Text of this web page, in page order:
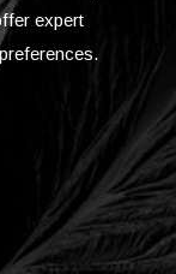
expert